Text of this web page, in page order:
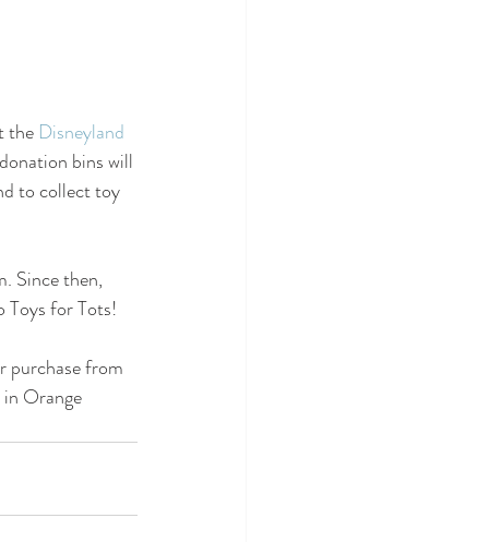
the Disneyland
bins will
to collect toy
Since then,
Toys for Tots!
purchase from
Orange